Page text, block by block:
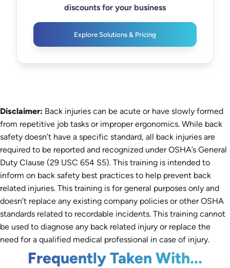
discounts for your business
Explore Solutions & Pricing
Disclaimer: Back injuries can be acute or have slowly formed
from repetitive job tasks or improper ergonomics. While back
safety doesn’t have a specific standard, all back injuries are
required to be reported and recognized under OSHA’s General
Duty Clause (29 USC 654 S5). This training is intended to
inform on back safety best practices to help prevent back
related injuries. This training is for general purposes only and
doesn’t replace any existing company policies or other OSHA
standards related to recordable incidents. This training cannot
be used to diagnose any back related injury or replace the
need for a qualified medical professional in case of injury.
Frequently Taken With...